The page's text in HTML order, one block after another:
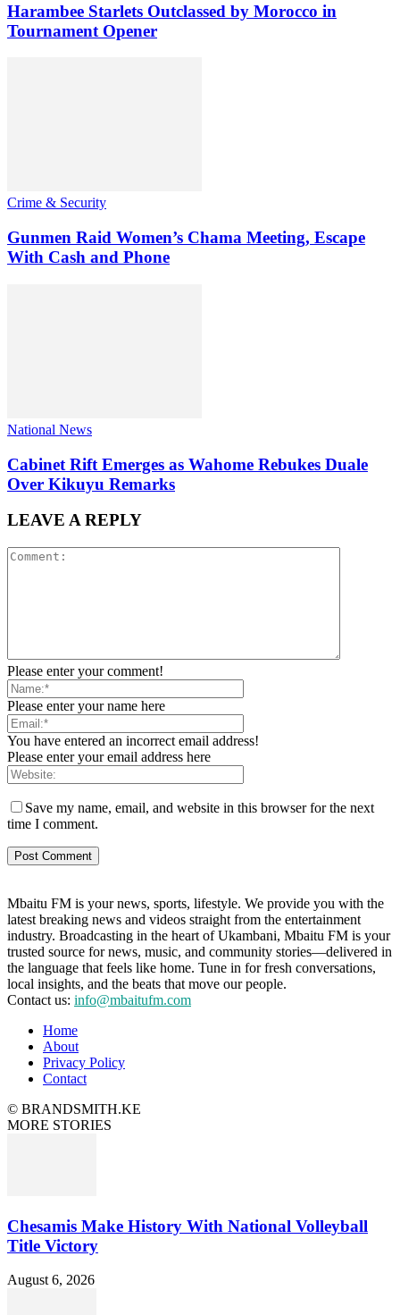
Harambee Starlets Outclassed by Morocco in
Tournament Opener
Crime & Security
Gunmen Raid Women’s Chama Meeting, Escape
With Cash and Phone
National News
Cabinet Rift Emerges as Wahome Rebukes Duale
Over Kikuyu Remarks
LEAVE A REPLY
Please enter your comment!
Please enter your name here
You have entered an incorrect email address!
Please enter your email address here
Save my name, email, and website in this browser for the next
time I comment.
Mbaitu FM is your news, sports, lifestyle. We provide you with the
latest breaking news and videos straight from the entertainment
industry. Broadcasting in the heart of Ukambani, Mbaitu FM is your
trusted source for news, music, and community stories—delivered in
the language that feels like home. Tune in for fresh conversations,
local insights, and the beats that move our people.
Contact us: info@mbaitufm.com
Home
About
Privacy Policy
Contact
© BRANDSMITH.KE
MORE STORIES
Chesamis Make History With National Volleyball
Title Victory
August 6, 2026